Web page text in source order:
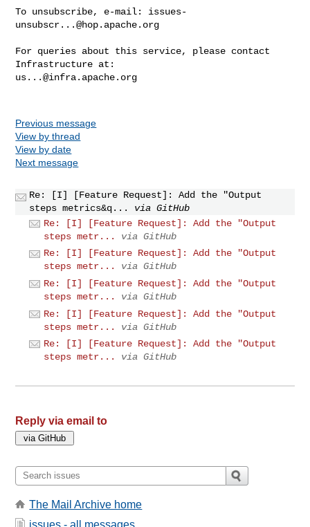
To unsubscribe, e-mail: issues-
unsubscr...@hop.apache.org
For queries about this service, please contact
us...@infra.apache.org
Previous message
View by thread
View by date
Next message
Re: [I] [Feature Request]: Add the "Output
steps metrics&q...
via GitHub
Re: [I] [Feature Request]: Add the "Output
steps metr...
via GitHub
Re: [I] [Feature Request]: Add the "Output
steps metr...
via GitHub
Re: [I] [Feature Request]: Add the "Output
steps metr...
via GitHub
Re: [I] [Feature Request]: Add the "Output
steps metr...
via GitHub
Re: [I] [Feature Request]: Add the "Output
steps metr...
via GitHub
Reply via email to
The Mail Archive home
issues - all messages